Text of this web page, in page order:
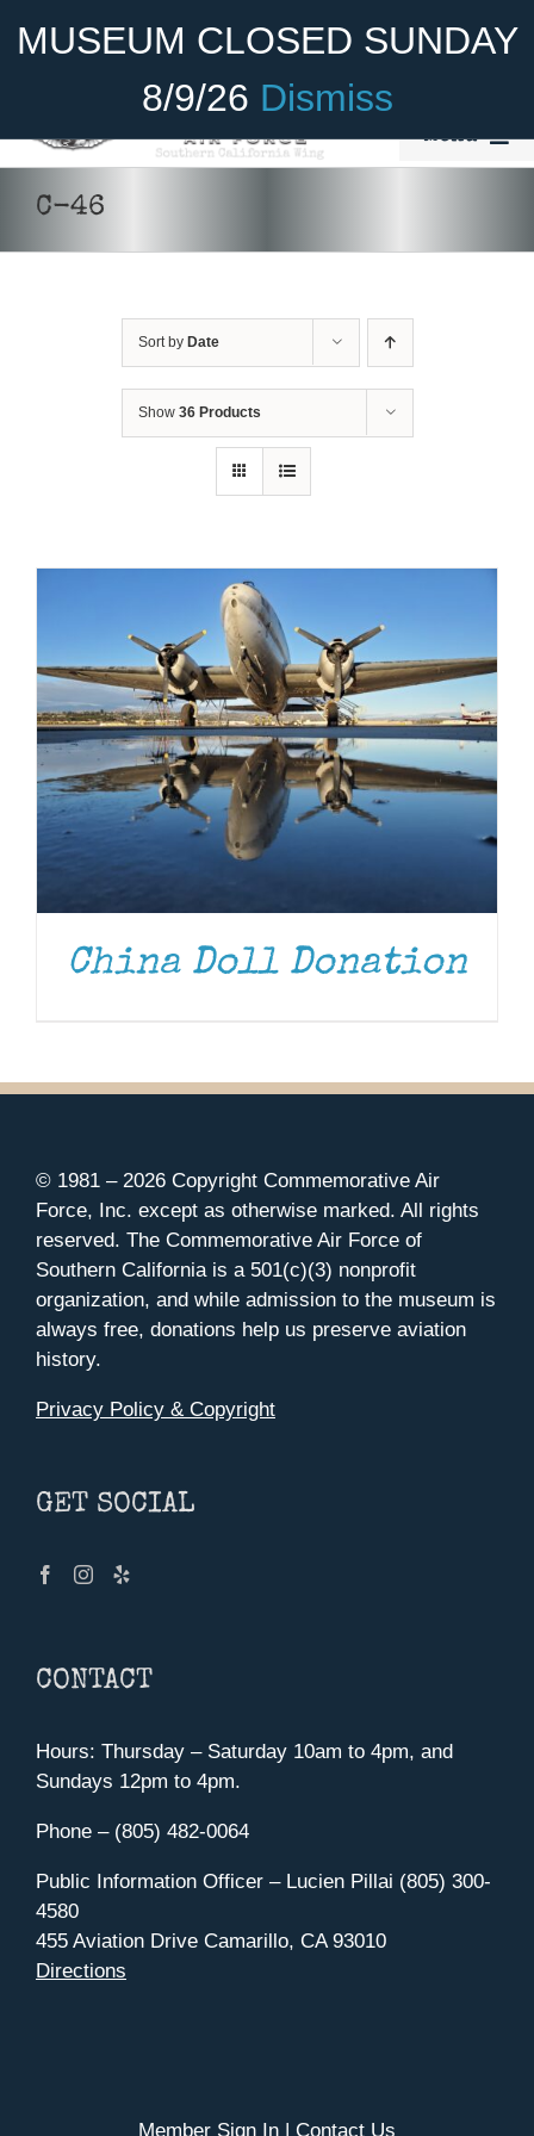
MUSEUM CLOSED SUNDAY
8/9/26 Dismiss
Become A Member Donate
Menu
Cadet Program
Museum
C-46
Sort by Date
Show 36 Products
China Doll Donation
© 1981 – 2026 Copyright Commemorative Air
Force, Inc. except as otherwise marked. All rights
reserved. The Commemorative Air Force of
Southern California is a 501(c)(3) nonprofit
organization, and while admission to the museum is
always free, donations help us preserve aviation
history.
Privacy Policy & Copyright
GET SOCIAL
CONTACT
Hours: Thursday – Saturday 10am to 4pm, and
Sundays 12pm to 4pm.
Phone – (805) 482-0064
Public Information Officer – Lucien Pillai (805) 300-
4580
455 Aviation Drive Camarillo, CA 93010
Directions
Member Sign In Contact Us